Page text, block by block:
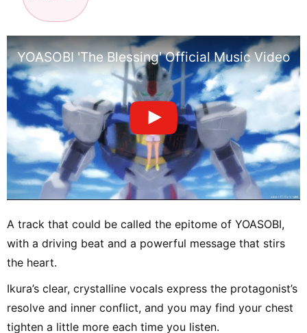
YOASOBI 'The Blessing' Official Music Video
A track that could be called the epitome of YOASOBI,
with a driving beat and a powerful message that stirs
the heart.
Ikura’s clear, crystalline vocals express the protagonist’s
resolve and inner conflict, and you may find your chest
tighten a little more each time you listen.